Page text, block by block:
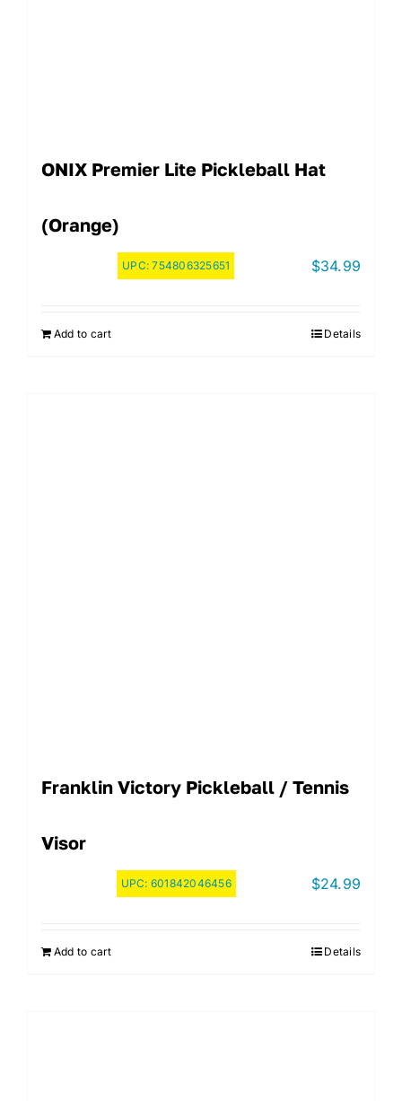
ONIX Premier Lite Pickleball Hat
(Orange)
UPC:754806325651 $34.99
Add to cart Details
Franklin Victory Pickleball / Tennis
Visor
UPC: 601842046456 $24.99
Add to cart Details